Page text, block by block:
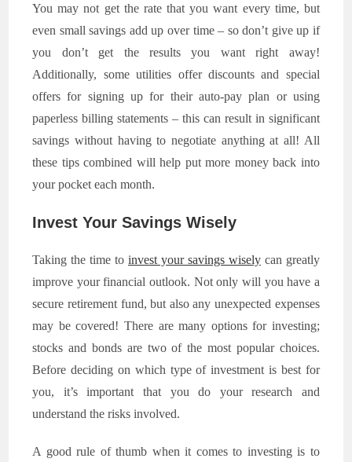
You may not get the rate that you want every time, but
even small savings add up over time – so don’t give up if
you don’t get the results you want right away!
Additionally, some utilities offer discounts and special
offers for signing up for their auto-pay plan or using
paperless billing statements – this can result in significant
savings without having to negotiate anything at all! All
these tips combined will help put more money back into
your pocket each month.
Invest Your Savings Wisely
Taking the time toinvest your savings wiselycan greatly
improve your financial outlook. Not only will you have a
secure retirement fund, but also any unexpected expenses
may be covered! There are many options for investing;
stocks and bonds are two of the most popular choices.
Before deciding on which type of investment is best for
you, it’s important that you do your research and
understand the risks involved.
A good rule of thumb when it comes to investing is to